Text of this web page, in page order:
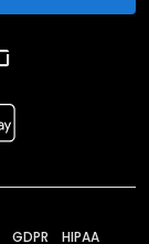
GDPR HIPAA